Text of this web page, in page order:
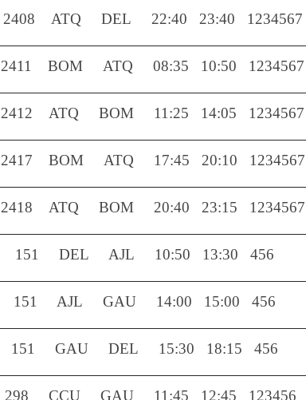
2408 ATQ DEL 22:40 23:40 1234567
2411 BOM ATQ 08:35 10:50 1234567
2412 ATQ BOM 11:25 14:05 1234567
2417 BOM ATQ 17:45 20:10 1234567
2418 ATQ BOM 20:40 23:15 1234567
151 DEL AJL 10:50 13:30 456
151 AJL GAU 14:00 15:00 456
151 GAU DEL 15:30 18:15 456
298 CCU GAU 11:45 12:45 123456